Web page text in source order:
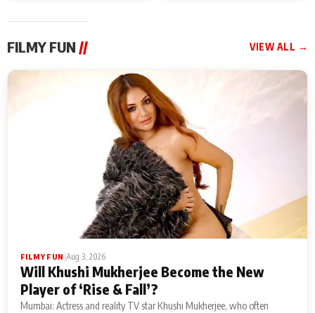
FILMY FUN // VIEW ALL →
FILMY FUN Aug 3, 2026
Will Khushi Mukherjee Become the New
Player of ‘Rise & Fall’?
Mumbai: Actress and reality TV star Khushi Mukherjee, who often